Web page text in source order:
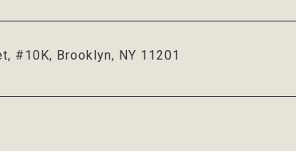
#10K, Brooklyn, NY 11201